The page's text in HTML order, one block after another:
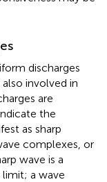
discharges
involved in
are
the
as sharp
complexes, or
wave is a
a wave